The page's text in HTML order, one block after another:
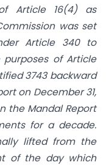
Article 16(4) as
was set
Article 340 to
of Article
3743 backward
on December 31,
the Mandal Report
for a decade.
lifted from the
of the day which